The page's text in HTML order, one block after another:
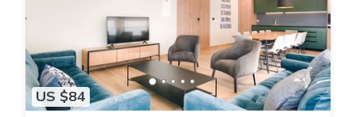
US $84